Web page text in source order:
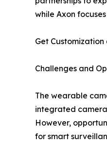
while Axon
Get
Challenges and
The wearable
integrated
However,
for smart